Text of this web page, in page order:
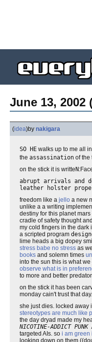
June 13, 2002
(idea)by nakigara
SO HE walks up to me all
the assassination of the
on the stick it is writte N
abrupt arrivals and
leather holster
freedom like a jello a new
unlike a a writing
destiny for this planet
cradle of safety thought
my cold fingers in the dark
a scripted program
lime heads a big dopey
stress babe no stress as
books and solemn times
into the sun this is what
observe what is in
to more and better
on the stick it has been
monday cain't trust that
she just dies. locked away
stereotypes are much like
the day dryad made my
NICOTINE-ADDICT PUNK
targeted AIs. so i am green
looking down on them